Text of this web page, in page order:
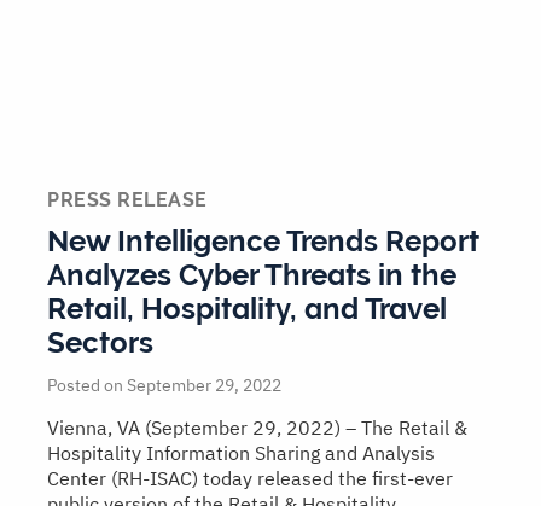
PRESS RELEASE
New Intelligence Trends Report
Analyzes Cyber Threats in the
Retail, Hospitality, and Travel
Sectors
Posted on September 29, 2022
Vienna, VA (September 29, 2022) – The Retail &
Hospitality Information Sharing and Analysis
Center (RH-ISAC) today released the first-ever